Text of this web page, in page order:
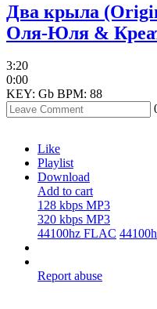
Два крыла
Оля-Юля &
3:20
0:00
KEY: Gb BPM: 88
Like
Playlist
Download
Add to cart
128 kbps MP3
320 kbps MP3
44100hz FLAC
Report abuse